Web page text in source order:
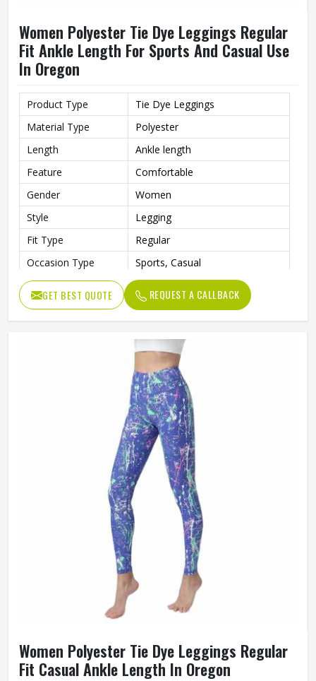
Women Polyester Tie Dye Leggings Regular
Fit Ankle Length For Sports And Casual Use
In Oregon
Product Type
Tie Dye Leggings
Material Type
Polyester
Length
Ankle length
Feature
Comfortable
Gender
Women
Style
Legging
Fit Type
Regular
Occasion Type
Sports, Casual
GET BEST QUOTE REQUEST A CALLBACK
Women Polyester Tie Dye Leggings Regular
Fit Casual Ankle Length In Oregon